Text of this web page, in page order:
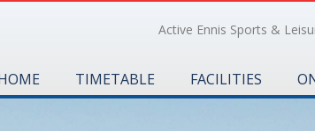
Active Ennis Sports &
TIMETABLE FACILITIES